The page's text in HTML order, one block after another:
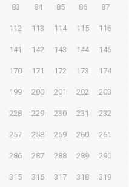
83 84 85 86 87
112 113 114 115 116
141 142 143 144 145
170 171 172 173 174
199 200 201 202 203
228 229 230 231 232
257 258 259 260 261
286 287 288 289 290
315 316 317 318 319